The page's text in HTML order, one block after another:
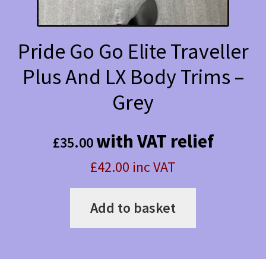
Pride Go Go Elite Traveller
Plus And LX Body Trims –
Grey
£35.00with VAT relief
£42.00 inc VAT
Add to basket